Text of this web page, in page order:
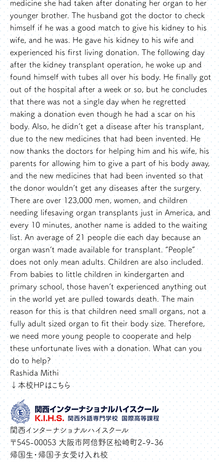
medicine she had taken after donating her organ to her
younger brother. The husband got the doctor to check
himself if he was a good match to give his kidney to his
wife, and he was. He gave his kidney to his wife and
experienced his first living donation. The following day
after the kidney transplant operation, he woke up and
found himself with tubes all over his body. He finally got
out of the hospital after a week or so, but he concludes
that there was not a single day when he regretted
making a donation even though he had a scar on his
body. Also, he didn’t get a disease after his transplant,
due to the new medicines that had been invented. He
now thanks the doctors for helping him and his wife, his
parents for allowing him to give a part of his body away,
and the new medicines that had been invented so that
the donor wouldn’t get any diseases after the surgery.
There are over 123,000 men, women, and children
needing lifesaving organ transplants just in America, and
every 10 minutes, another name is added to the waiting
list. An average of 21 people die each day because an
organ wasn’t made available for transplant. “People”
does not only mean adults. Children are also included.
From babies to little children in kindergarten and
primary school, those haven’t experienced anything out
in the world yet are pulled towards death. The main
reason for this is that children need small organs, not a
fully adult sized organ to fit their body size. Therefore,
we need more young people to cooperate and help
these unfortunate lives with a donation. What can you
do to help?
Rashida Mithi
↓本校HPはこちら
関西インターナショナルハイスクール
〒545-00053 大阪市阿倍野区松崎町2-9-36
帰国生・帰国子女受け入れ校